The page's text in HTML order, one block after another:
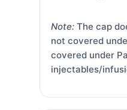
Note:The cap
not covered
covered under
injectables/